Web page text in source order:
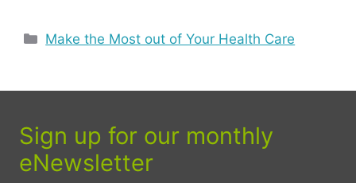
Categories
Make the Most out of Your Health Care
Sign up for our monthly
eNewsletter